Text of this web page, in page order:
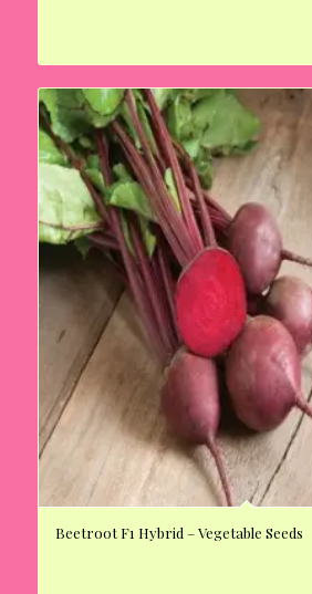
Beetroot F1 Hybrid – Vegetable Seeds